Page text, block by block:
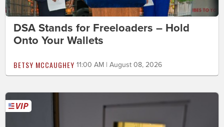
DSA Stands for Freeloaders – Hold
Onto Your Wallets
BETSY MCCAUGHEY 11:00 AM | August 08, 2026